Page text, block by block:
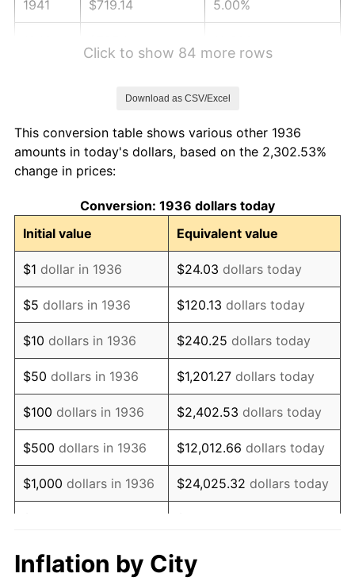
1941 $719.14 5.00%
1945 $880.58 2.27%
1946
1947 $1,090.94 14.36%
1948 $1,178.99 8.07%
1949 $1,164.32 -1.24%
1950 $1,178.99 1.26%
1951 $1,271.94 7.88%
1952 $1,296.40 1.92%
1953 $1,306.19 0.75%
1954 $1,315.97 0.75%
1955 $1,311.08 -0.37%
1957 $1,374.68
Click to show 84 more rows
Download as CSV/Excel
This conversion table shows various other 1936
amounts in today's dollars, based on the 2,302.53%
change in prices:
Conversion: 1936 dollars today
Initial value
Equivalent value
$1 dollar in 1936 $24.03 dollars today
$5 dollars in 1936 $120.13 dollars today
$10 dollars in 1936 $240.25 dollars today
$50 dollars in 1936 $1,201.27 dollars today
$100 dollars in 1936 $2,402.53 dollars today
$500 dollars in 1936 $12,012.66 dollars today
$1,000 dollars in 1936 $24,025.32 dollars today
$10,000 dollars in
1936
$240,253.24
today
Inflation by City